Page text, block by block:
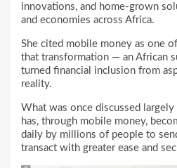
innovations, and home-grown
and economies across Africa.
She cited mobile money as one
that transformation — an African
turned financial inclusion from
reality.
What was once discussed largely
has, through mobile money,
daily by millions of people to
transact with greater ease and